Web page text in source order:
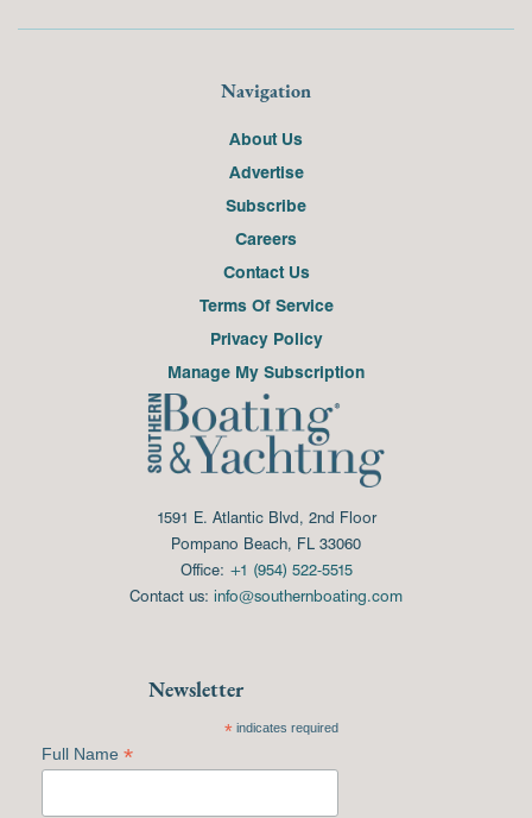
Navigation
About Us
Advertise
Subscribe
Careers
Contact Us
Terms Of Service
Privacy Policy
Manage My Subscription
1591 E. Atlantic Blvd, 2nd Floor
Pompano Beach, FL 33060
Office: +1 (954) 522-5515
Contact us: info@southernboating.com
Newsletter
*indicates required
Full Name *